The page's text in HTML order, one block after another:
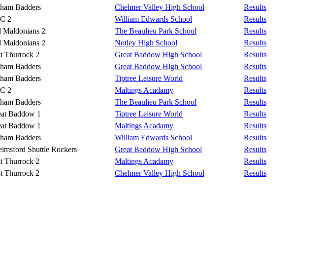
Badders Chelmer Valley High School
Results
2 William Edwards School
Results
Maldonians 2 The Beaulieu Park School
Results
Maldonians 2 Notley High School
Results
Thurrock 2 Great Baddow High School
Results
Badders Great Baddow High School
Results
Badders Tiptree Leisure World
Results
2 Maltings Acadamy
Results
Badders The Beaulieu Park School
Results
Baddow 1 Tiptree Leisure World
Results
Baddow 1 Maltings Acadamy
Results
Badders William Edwards School
Results
Shuttle Rockers Great Baddow High School
Results
Thurrock 2 Maltings Acadamy
Results
Thurrock 2 Chelmer Valley High School Results